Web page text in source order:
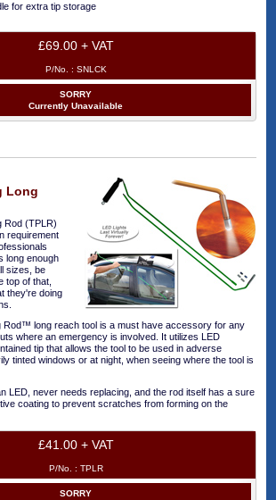
for extra tip storage
£69.00 + VAT
P/No. : SNLCK
SORRY
Currently Unavailable
Long
Rod (TPLR)
requirement
long enough
sizes, be
top of that,
they're doing
Rod™ long reach tool is a must have accessory for any
where an emergency is involved. It utilizes LED
tip that allows the tool to be used in adverse
tinted windows or at night, when seeing where the tool is
LED, never needs replacing, and the rod itself has a sure
coating to prevent scratches from forming on the
£41.00 + VAT
P/No. : TPLR
SORRY